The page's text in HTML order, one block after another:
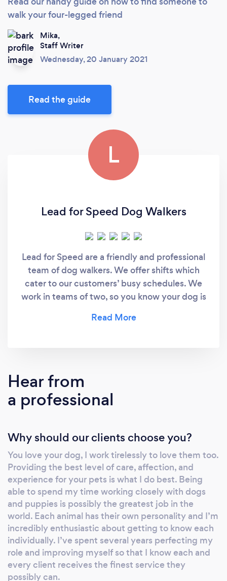
walk your four-legged friend
Mika,
Staff Writer
Wednesday, 20 January 2021
Read the guide
L
Lead for Speed Dog Walkers
Lead for Speed are a friendly and professional
team of dog walkers. We offer shifts which
cater to our customers’ busy schedules. We
work in teams of two, so you know your dog is
Hear from
a professional
Why should our clients choose you?
You love your dog, I work tirelessly to love them too.
Providing the best level of care, affection, and
experience for your pets is what I do best. Being
able to spend my time working closely with dogs
and puppies is possibly the greatest job in the
world. Each animal has their own personality and I’m
incredibly enthusiastic about getting to know each
individually. I’ve spent several years perfecting my
role and improving myself so that I know each and
every client receives the finest service they
possibly can.